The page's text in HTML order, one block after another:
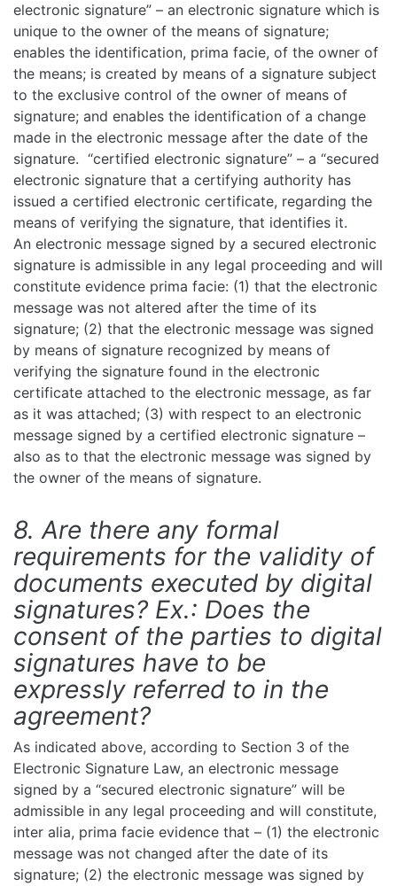
electronic signature” – an electronic signature which is
unique to the owner of the means of signature;
enables the identification, prima facie, of the owner of
the means; is created by means of a signature subject
to the exclusive control of the owner of means of
signature; and enables the identification of a change
made in the electronic message after the date of the
signature. “certified electronic signature” – a “secured
electronic signature that a certifying authority has
issued a certified electronic certificate, regarding the
means of verifying the signature, that identifies it.
An electronic message signed by a secured electronic
signature is admissible in any legal proceeding and will
constitute evidence prima facie: (1) that the electronic
message was not altered after the time of its
signature; (2) that the electronic message was signed
by means of signature recognized by means of
verifying the signature found in the electronic
certificate attached to the electronic message, as far
as it was attached; (3) with respect to an electronic
message signed by a certified electronic signature –
also as to that the electronic message was signed by
the owner of the means of signature.
8. Are there any formal
requirements for the validity of
documents executed by digital
signatures? Ex.: Does the
consent of the parties to digital
signatures have to be
expressly referred to in the
agreement?
As indicated above, according to Section 3 of the
Electronic Signature Law, an electronic message
signed by a “secured electronic signature” will be
admissible in any legal proceeding and will constitute,
inter alia, prima facie evidence that – (1) the electronic
message was not changed after the date of its
signature; (2) the electronic message was signed by